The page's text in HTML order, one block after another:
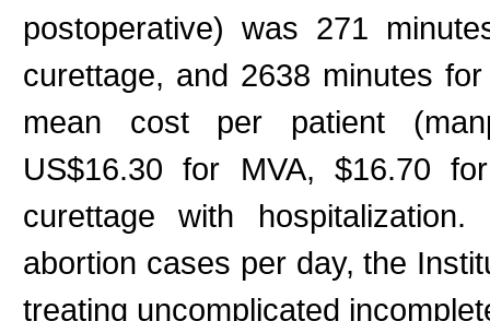
postoperative) was 271
curettage, and 2638 minutes
mean cost per patient
US$16.30 for MVA, $16.70
curettage with
abortion cases per day, the
treating uncomplicated